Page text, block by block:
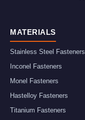
MATERIALS
Stainless Steel Fasteners
Inconel Fasteners
Monel Fasteners
Hastelloy Fasteners
Titanium Fasteners